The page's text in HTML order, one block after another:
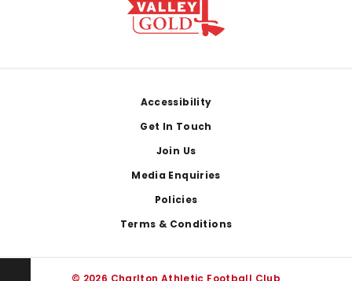
Accessibility
Get In Touch
Join Us
Media Enquiries
Policies
Terms & Conditions
© 2026 Charlton Athletic Football Club